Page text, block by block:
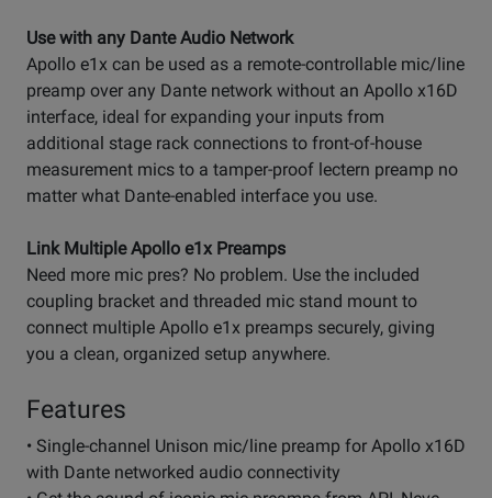
Use with any Dante Audio Network
Apollo e1x can be used as a remote-controllable mic/line
preamp over any Dante network without an Apollo x16D
interface, ideal for expanding your inputs from
additional stage rack connections to front-of-house
measurement mics to a tamper-proof lectern preamp no
matter what Dante-enabled interface you use.
Link Multiple Apollo e1x Preamps
Need more mic pres? No problem. Use the included
coupling bracket and threaded mic stand mount to
connect multiple Apollo e1x preamps securely, giving
you a clean, organized setup anywhere.
Features
• Single-channel Unison mic/line preamp for Apollo x16D
with Dante networked audio connectivity